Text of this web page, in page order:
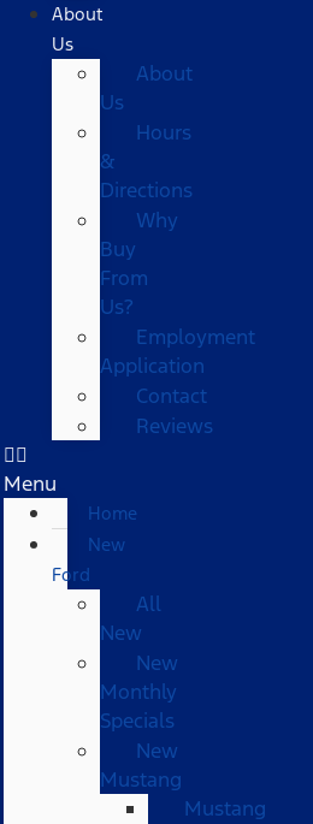
About
Us
About
Us
Hours
&
Directions
Why
Buy
From
Us?
Employment
Application
Contact
Reviews
Menu
Home
New
Ford
All
New
New
Monthly
Specials
New
Mustang
Mustang